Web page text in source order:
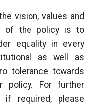
vision, values and
of the policy is to
equality in every
as well as
tolerance towards
policy. For further
if required, please